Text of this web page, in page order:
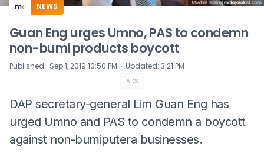
NEWS
Guan Eng urges Umno, PAS to condemn
non-bumi products boycott
Published: Sep 1, 2019 10:50 PM ⋅ Updated: 3:21 PM
ADS
DAP secretary-general Lim Guan Eng has
urged Umno and PAS to condemn a boycott
against non-bumiputera businesses.